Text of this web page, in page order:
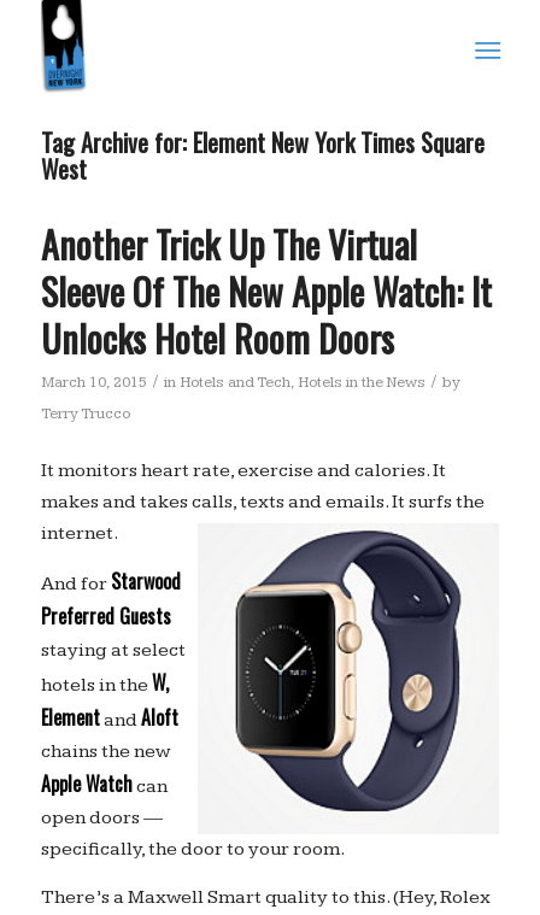
Tag Archive for: Element New York Times Square
West
Another Trick Up The Virtual
Sleeve Of The New Apple Watch: It
Unlocks Hotel Room Doors
March 10, 2015 / in Hotels and Tech, Hotels in the News / by
Terry Trucco
It monitors heart rate, exercise and calories. It
makes and takes calls, texts and emails. It surfs the
internet.
And for Starwood
Preferred Guests
staying at select
hotels in theW,
ElementandAloft
chains the new
Apple Watchcan
open doors —
specifically, the door to your room.
There’s a Maxwell Smart quality to this. (Hey, Rolex